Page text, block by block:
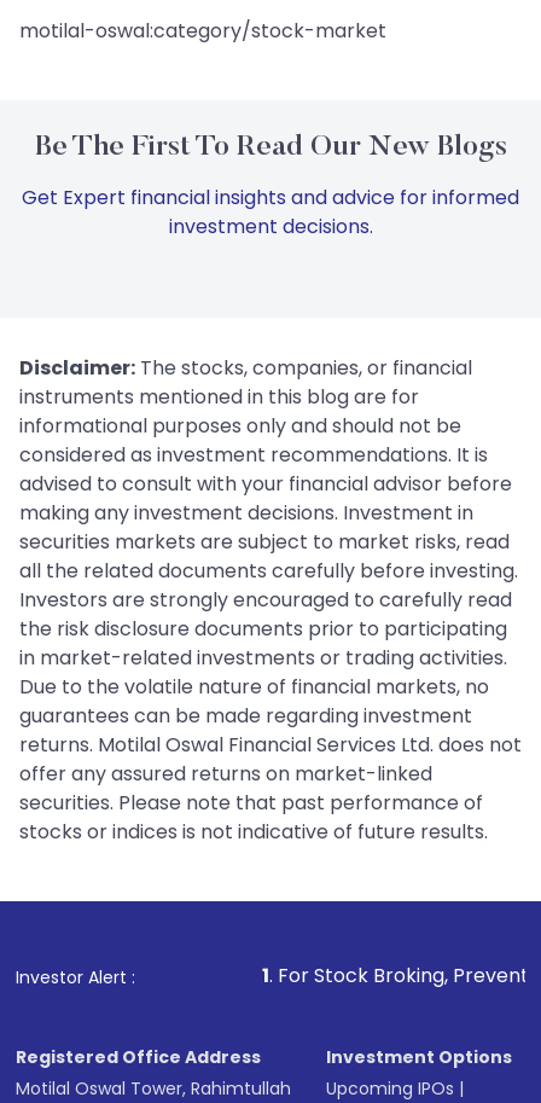
motilal-oswal:category/stock-market
Be The First To Read Our New Blogs
Get Expert financial insights and advice for informed
investment decisions.
Disclaimer: The stocks, companies, or financial
instruments mentioned in this blog are for
informational purposes only and should not be
considered as investment recommendations. It is
advised to consult with your financial advisor before
making any investment decisions. Investment in
securities markets are subject to market risks, read
all the related documents carefully before investing.
Investors are strongly encouraged to carefully read
the risk disclosure documents prior to participating
in market-related investments or trading activities.
Due to the volatile nature of financial markets, no
guarantees can be made regarding investment
returns. Motilal Oswal Financial Services Ltd. does not
offer any assured returns on market-linked
securities. Please note that past performance of
stocks or indices is not indicative of future results.
Investor Alert :
1. For Stock Broking, Prevent Unauthorized
Registered Office Address
Motilal Oswal Tower, Rahimtullah
Investment Options
Upcoming IPOs |